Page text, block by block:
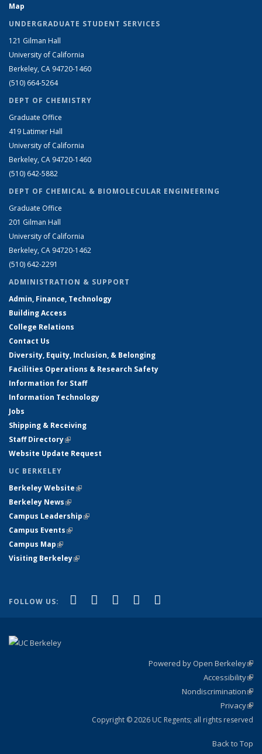
Map
UNDERGRADUATE STUDENT SERVICES
121 Gilman Hall
University of California
Berkeley, CA 94720-1460
(510) 664-5264
DEPT OF CHEMISTRY
Graduate Office
419 Latimer Hall
University of California
Berkeley, CA 94720-1460
(510) 642-5882
DEPT OF CHEMICAL & BIOMOLECULAR ENGINEERING
Graduate Office
201 Gilman Hall
University of California
Berkeley, CA 94720-1462
(510) 642-2291
ADMINISTRATION & SUPPORT
Admin, Finance, Technology
Building Access
College Relations
Contact Us
Diversity, Equity, Inclusion, & Belonging
Facilities Operations & Research Safety
Information for Staff
Information Technology
Jobs
Shipping & Receiving
Staff Directory(link is external)
Website Update Request
UC BERKELEY
Berkeley Website(link is external)
Berkeley News(link is external)
Campus Leadership(link is external)
Campus Events(link is external)
Campus Map(link is external)
Visiting Berkeley(link is external)
FOLLOW US: Facebook
(link is external)
X (formerly Twitter)
(link is external)
LinkedIn
(link is external)
YouTube
(link is external)
Powered by Open Berkeley
Accessibility
Nondiscrimination
Privacy
Copyright © 2026 UC Regents; all rights reserved
Back to Top